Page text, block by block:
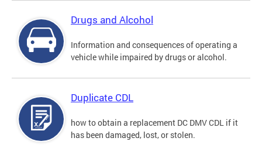
Drugs and Alcohol
Information and consequences of operating a
vehicle while impaired by drugs or alcohol.
Duplicate CDL
how to obtain a replacement DC DMV CDL if it
has been damaged, lost, or stolen.